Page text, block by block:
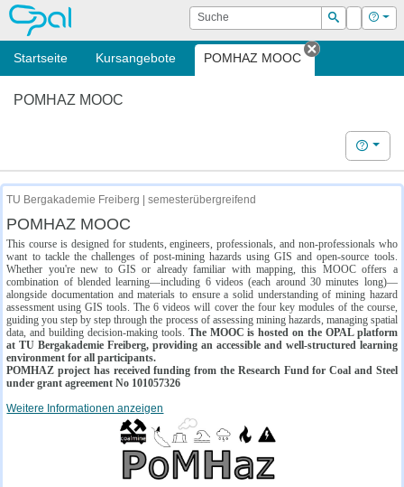
OPAL Suche
Suchen
Login Hilfe
Startseite Kursangebote POMHAZ MOOC
Tab
POMHAZ MOOC
Hilfe
TU Bergakademie Freiberg | semesterübergreifend
POMHAZ MOOC
This course is designed for students, engineers, professionals, and non-professionals who
want to tackle the challenges of post-mining hazards using GIS and open-source tools.
Whether you're new to GIS or already familiar with mapping, this MOOC offers a
combination of blended learning—including 6 videos (each around 30 minutes long)—
alongside documentation and materials to ensure a solid understanding of mining hazard
assessment using GIS tools. The 6 videos will cover the four key modules of the course,
guiding you step by step through the process of assessing mining hazards, managing spatial
data, and building decision-making tools. The MOOC is hosted on the OPAL platform
at TU Bergakademie Freiberg, providing an accessible and well-structured learning
environment for all participants.
POMHAZ project has received funding from the Research Fund for Coal and Steel
under grant agreement No 101057326
Weitere Informationen anzeigen